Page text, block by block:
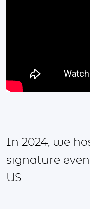
In 2024, we
signature
US.